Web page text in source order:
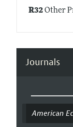
R32Other
Journals
American